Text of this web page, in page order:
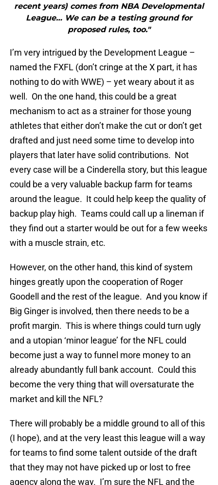
recent years) comes from NBA Developmental
League… We can be a testing ground for
proposed rules, too."
I’m very intrigued by the Development League –
named the FXFL (don’t cringe at the X part, it has
nothing to do with WWE) – yet weary about it as
well. On the one hand, this could be a great
mechanism to act as a strainer for those young
athletes that either don’t make the cut or don’t get
drafted and just need some time to develop into
players that later have solid contributions. Not
every case will be a Cinderella story, but this league
could be a very valuable backup farm for teams
around the league. It could help keep the quality of
backup play high. Teams could call up a lineman if
they find out a starter would be out for a few weeks
with a muscle strain, etc.
However, on the other hand, this kind of system
hinges greatly upon the cooperation of Roger
Goodell and the rest of the league. And you know if
Big Ginger is involved, then there needs to be a
profit margin. This is where things could turn ugly
and a utopian ‘minor league’ for the NFL could
become just a way to funnel more money to an
already abundantly full bank account. Could this
become the very thing that will oversaturate the
market and kill the NFL?
There will probably be a middle ground to all of this
(I hope), and at the very least this league will a way
for teams to find some talent outside of the draft
that they may not have picked up or lost to free
agency along the way. I’m sure the NFL and the